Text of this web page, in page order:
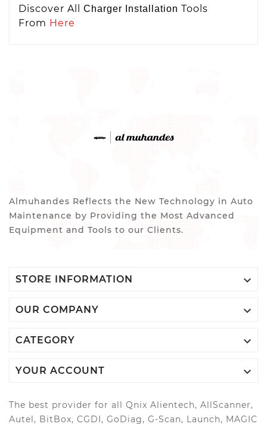
Discover All Charger Installation Tools
From Here
Almuhandes Reflects the New Technology in Auto
Maintenance by Providing the Most Advanced
Equipment and Tools to our Clients.
STORE INFORMATION 
OUR COMPANY 
CATEGORY 
YOUR ACCOUNT 
The best provider for all Qnix Alientech, AllScanner,
Autel, BitBox, CGDI, GoDiag, G-Scan, Launch, MAGIC